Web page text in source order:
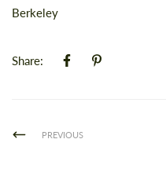
Berkeley
Share:
PREVIOUS